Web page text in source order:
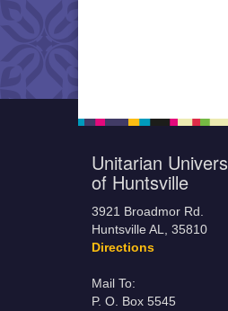
Unitarian
of Huntsville
3921 Broadmor Rd.
Huntsville AL, 35810
Directions
Mail To:
P. O. Box 5545